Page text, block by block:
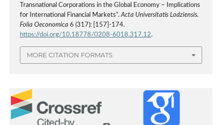
Transnational Corporations in the Global Economy – Implications
for International Financial Markets”.Acta Universitatis Lodziensis.
Folia Oeconomica 6 (317): [157]-174.
https://doi.org/10.18778/0208-6018.317.12.
MORE CITATION FORMATS